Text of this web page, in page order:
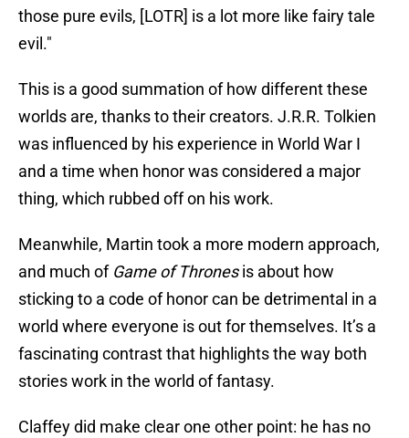
those pure evils, [LOTR] is a lot more like fairy tale
evil."
This is a good summation of how different these
worlds are, thanks to their creators. J.R.R. Tolkien
was influenced by his experience in World War I
and a time when honor was considered a major
thing, which rubbed off on his work.
Meanwhile, Martin took a more modern approach,
and much of Game of Thronesis about how
sticking to a code of honor can be detrimental in a
world where everyone is out for themselves. It’s a
fascinating contrast that highlights the way both
stories work in the world of fantasy.
Claffey did make clear one other point: he has no